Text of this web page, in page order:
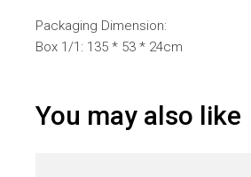
Packaging Dimension:
Box 1/1: 135 * 53 * 24cm
You may also like